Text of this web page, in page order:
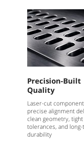
Precision-Built
Quality
Laser-cut
precise alignment
clean geometry, tight
tolerances, and
durability